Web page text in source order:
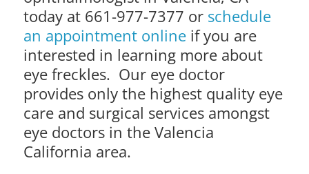
today at 661-977-7377 or schedule
an appointment onlineif you are
interested in learning more about
eye freckles. Our eye doctor
provides only the highest quality eye
care and surgical services amongst
eye doctors in the Valencia
California area.